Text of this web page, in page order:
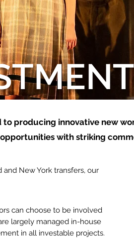
producing innovative new
with striking
New York transfers, our
can choose to be involved
largely managed in-house
in all investable projects.